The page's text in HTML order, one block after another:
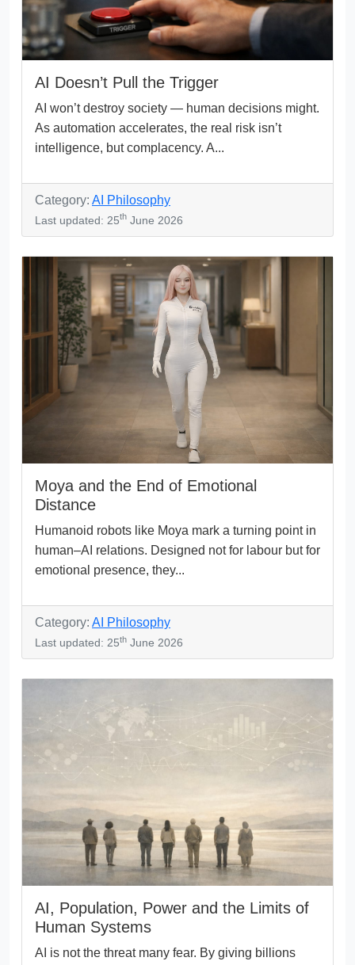
AI Doesn’t Pull the Trigger
AI won’t destroy society — human decisions might.
As automation accelerates, the real risk isn’t
intelligence, but complacency. A...
Category: AI Philosophy
Last updated: 25th June 2026
Moya and the End of Emotional
Distance
Humanoid robots like Moya mark a turning point in
human–AI relations. Designed not for labour but for
emotional presence, they...
Category: AI Philosophy
Last updated: 25th June 2026
AI, Population, Power and the Limits of
Human Systems
AI is not the threat many fear. By giving billions